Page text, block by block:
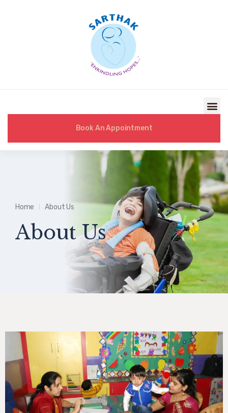
Book An Appointment
Home About Us
About Us